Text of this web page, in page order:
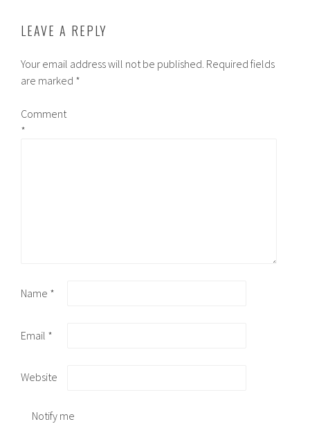
LEAVE A REPLY
Your email address will not be published. Required fields
are marked *
Comment
*
Name *
Email *
Website
Notify me